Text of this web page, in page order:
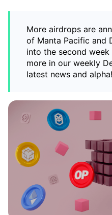
More airdrops are
of Manta Pacific and
into the second
more in our weekly
latest news and alpha!